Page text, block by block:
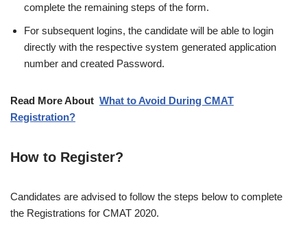
complete the remaining steps of the form.
For subsequent logins, the candidate will be able to login
directly with the respective system generated application
number and created Password.
Read More About What to Avoid During CMAT
Registration?
How to Register?
Candidates are advised to follow the steps below to complete
the Registrations for CMAT 2020.